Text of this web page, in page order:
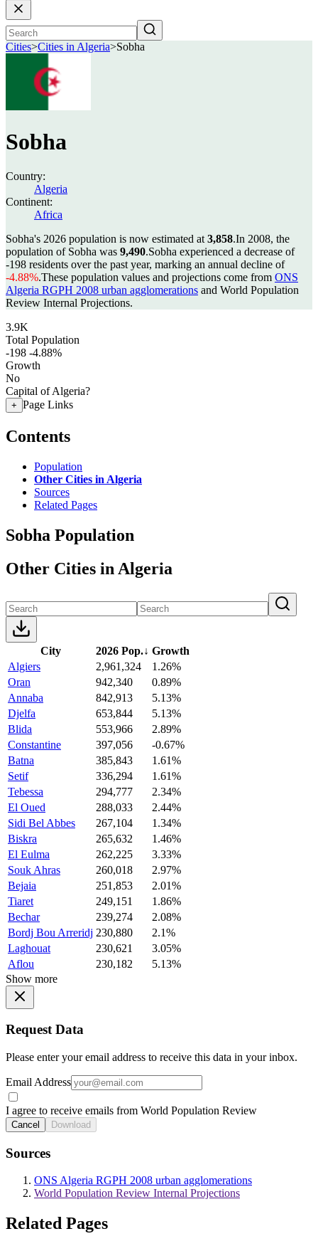
Cities>Cities in Algeria>Sobha
Sobha
Country:
Algeria
Continent:
Africa
Sobha's 2026 population is now estimated at 3,858.In 2008, the
population of Sobha was 9,490.Sobha experienced a decrease of
-198 residents over the past year, marking an annual decline of
-4.88%.These population values and projections come from ONS
Algeria RGPH 2008 urban agglomerations and World Population
Review Internal Projections.
3.9K
Total Population
-198 -4.88%
Growth
No
Capital of Algeria?
+ Page Links
Contents
Population
Other Cities in Algeria
Sources
Related Pages
Sobha Population
Other Cities in Algeria
City 2026 Pop.↓ Growth
Algiers
2,961,324
1.26%
Oran
942,340
0.89%
Annaba
842,913
5.13%
Djelfa
653,844
5.13%
Blida
553,966
2.89%
Constantine
397,056
-0.67%
Batna
385,843
1.61%
Setif
336,294
1.61%
Tebessa
294,777
2.34%
El Oued
288,033
2.44%
Sidi Bel Abbes
267,104
1.34%
Biskra
265,632
1.46%
El Eulma
262,225
3.33%
Souk Ahras
260,018
2.97%
Bejaia
251,853
2.01%
Tiaret
249,151
1.86%
Bechar
239,274
2.08%
Bordj Bou Arreridj 230,880
2.1%
Laghouat
230,621
3.05%
Aflou
230,182
5.13%
Show more
Request Data
Please enter your email address to receive this data in your inbox.
Email Address
I agree to receive emails from World Population Review
Cancel Download
Sources
ONS Algeria RGPH 2008 urban agglomerations
World Population Review Internal Projections
Related Pages